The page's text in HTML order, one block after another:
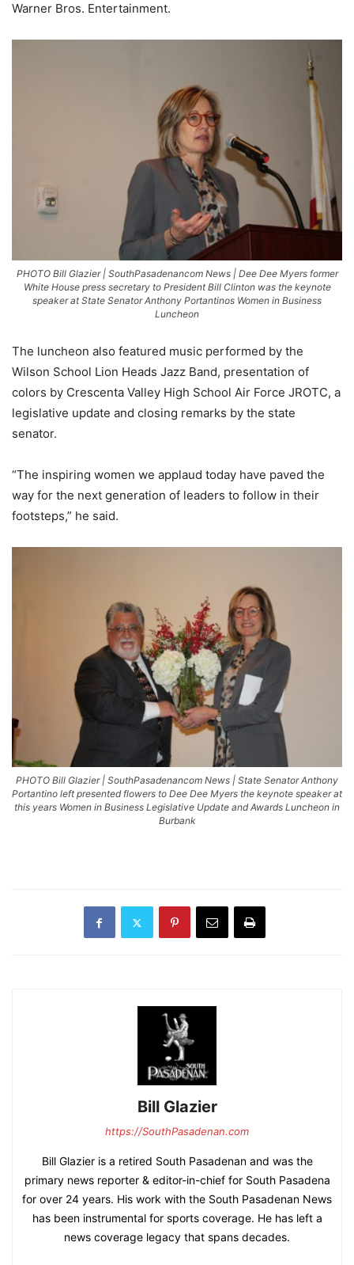
Warner Bros. Entertainment.
PHOTO Bill Glazier | SouthPasadenancom News | Dee Dee Myers former
White House press secretary to President Bill Clinton was the keynote
speaker at State Senator Anthony Portantinos Women in Business
Luncheon
The luncheon also featured music performed by the
Wilson School Lion Heads Jazz Band, presentation of
colors by Crescenta Valley High School Air Force JROTC, a
legislative update and closing remarks by the state
senator.
“The inspiring women we applaud today have paved the
way for the next generation of leaders to follow in their
footsteps,” he said.
PHOTO Bill Glazier | SouthPasadenancom News | State Senator Anthony
Portantino left presented flowers to Dee Dee Myers the keynote speaker at
this years Women in Business Legislative Update and Awards Luncheon in
Burbank
Bill Glazier
https://SouthPasadenan.com
Bill Glazier is a retired South Pasadenan and was the
primary news reporter & editor-in-chief for South Pasadena
for over 24 years. His work with the South Pasadenan News
has been instrumental for sports coverage. He has left a
news coverage legacy that spans decades.